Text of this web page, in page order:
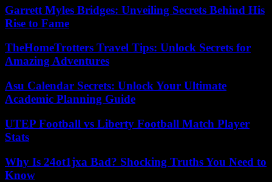
Garrett Myles Bridges: Unveiling Secrets Behind His
Rise to Fame
TheHomeTrotters Travel Tips: Unlock Secrets for
Amazing Adventures
Asu Calendar Secrets: Unlock Your Ultimate
Academic Planning Guide
UTEP Football vs Liberty Football Match Player
Stats
Why Is 24ot1jxa Bad? Shocking Truths You Need to
Know